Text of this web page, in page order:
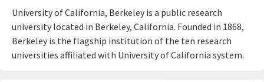
University of California, Berkeley is a public research
university located in Berkeley, California. Founded in 1868,
Berkeley is the flagship institution of the ten research
universities affiliated with University of California system.